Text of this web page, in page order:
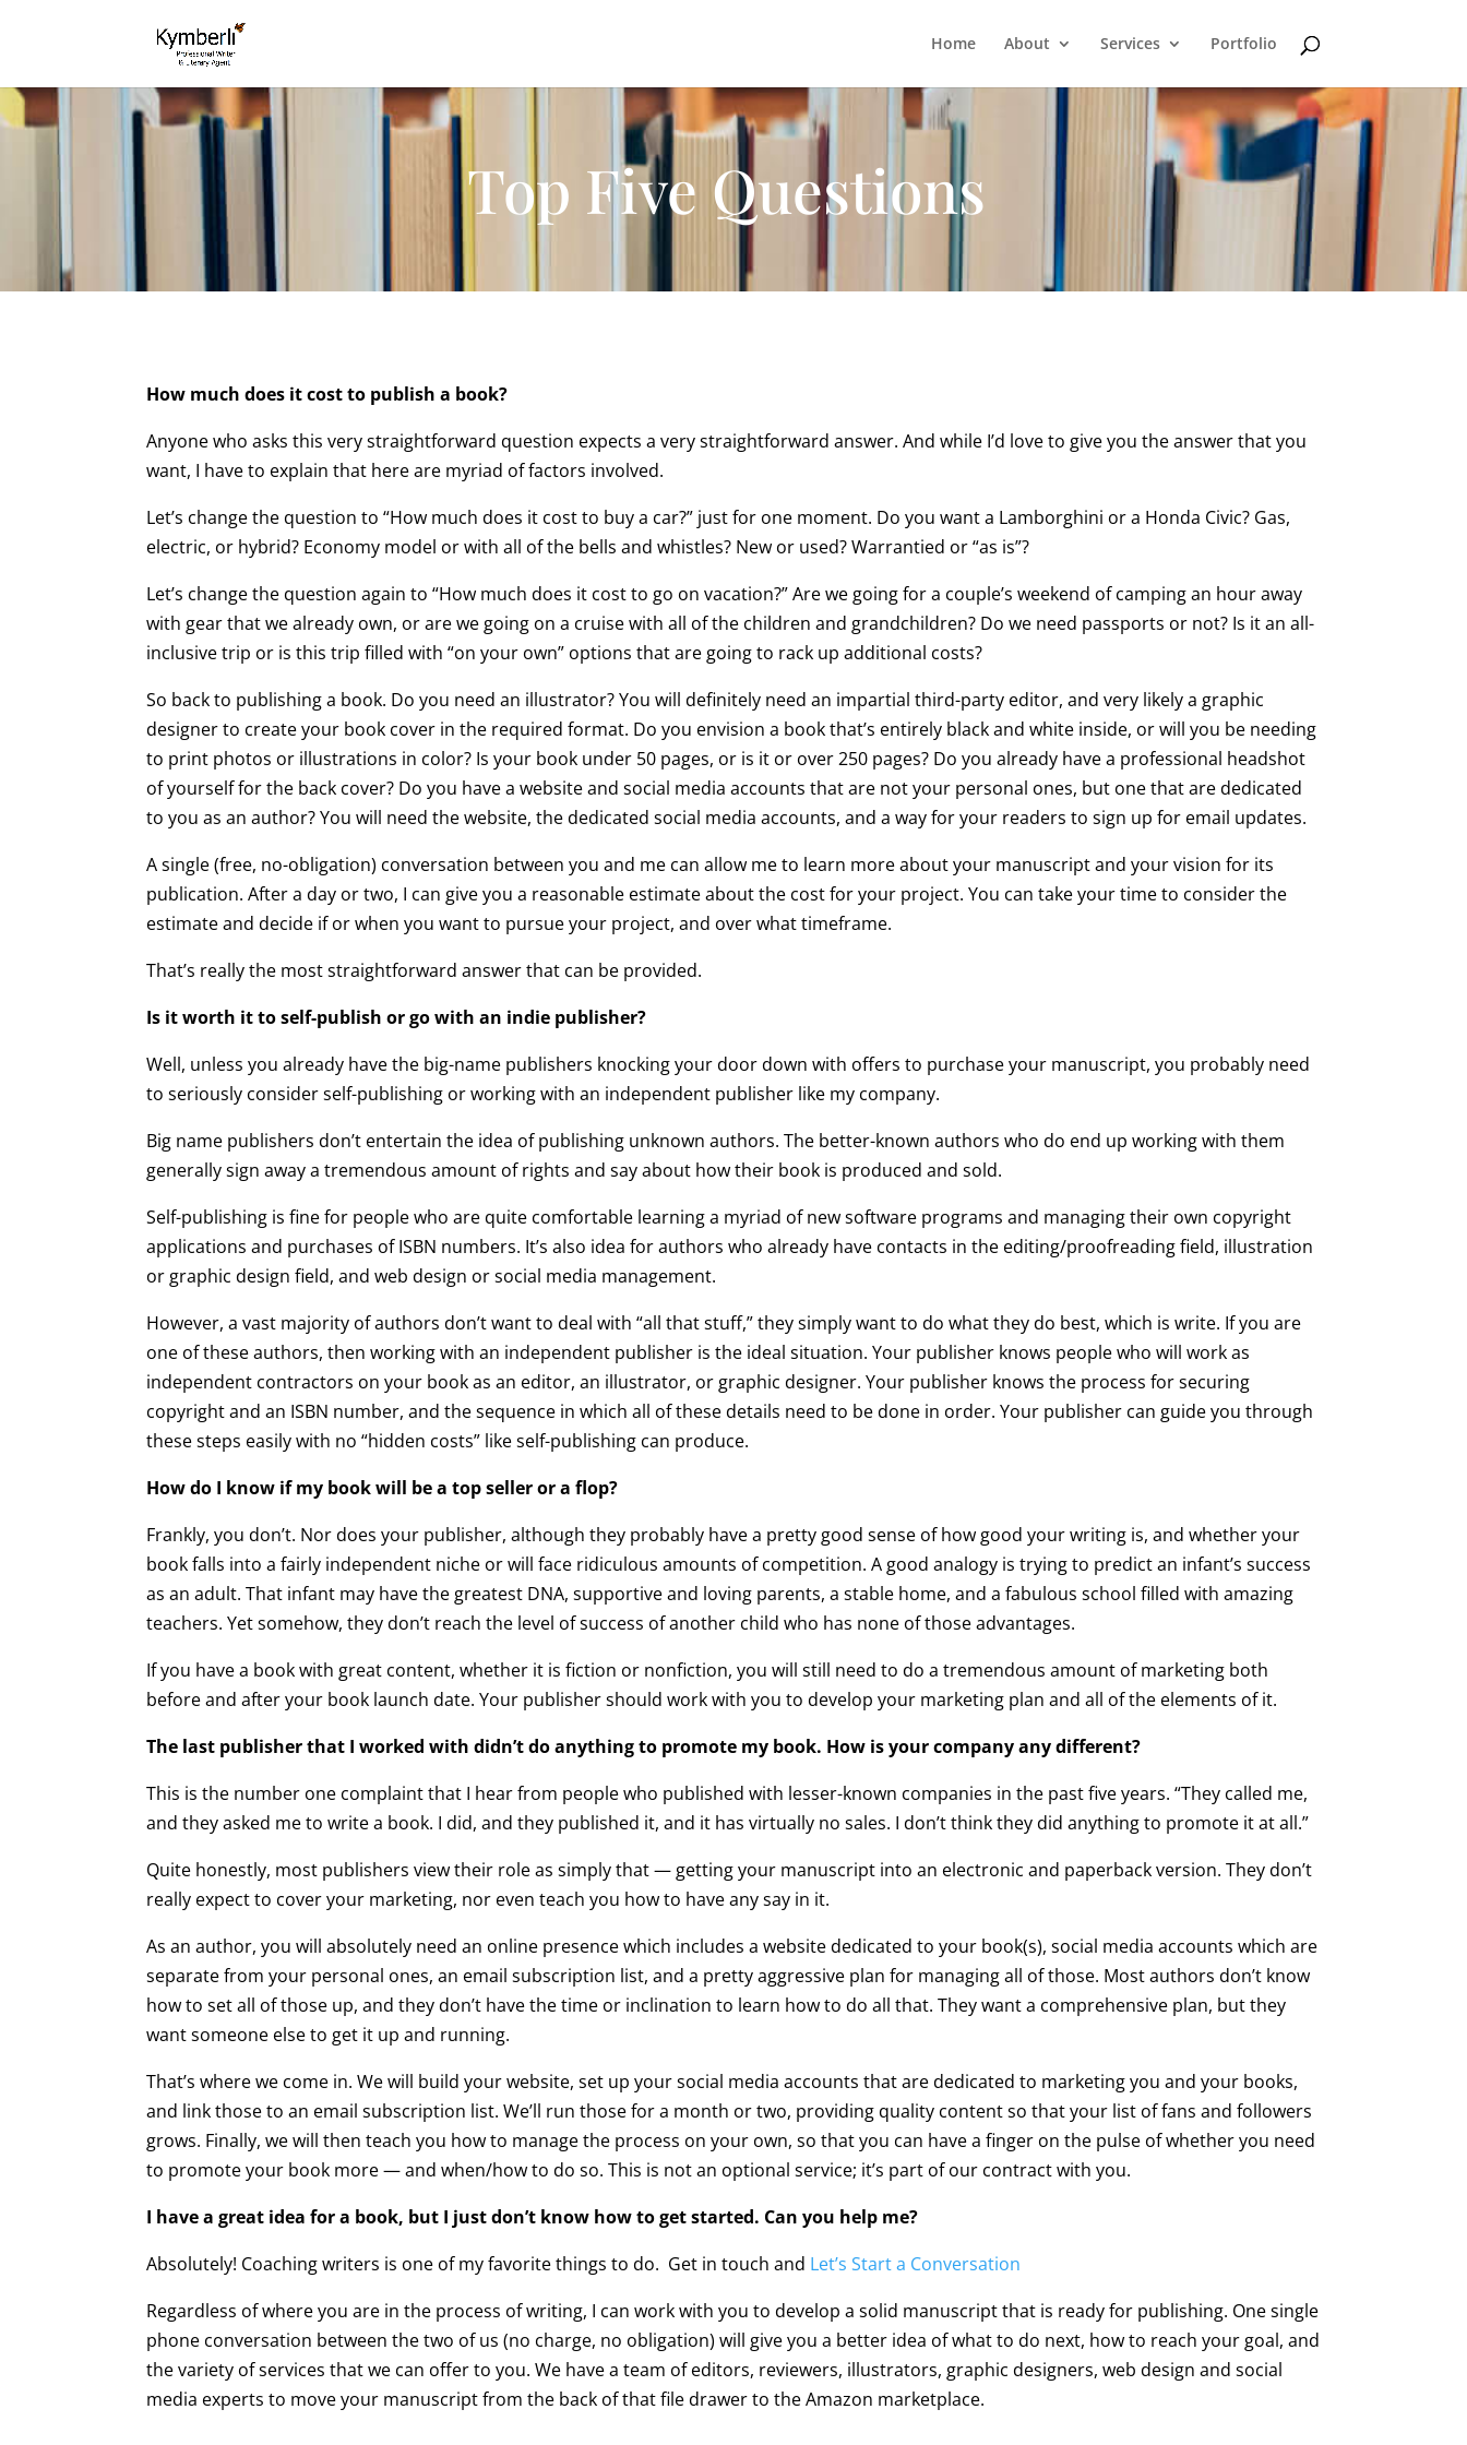
Home About Services Portfolio
Top Five Questions
How much does it cost to publish a book?
Anyone who asks this very straightforward question expects a very straightforward answer. And while I’d love to give you the answer that you
want, I have to explain that here are myriad of factors involved.
Let’s change the question to “How much does it cost to buy a car?” just for one moment. Do you want a Lamborghini or a Honda Civic? Gas,
electric, or hybrid? Economy model or with all of the bells and whistles? New or used? Warrantied or “as is”?
Let’s change the question again to “How much does it cost to go on vacation?” Are we going for a couple’s weekend of camping an hour away
with gear that we already own, or are we going on a cruise with all of the children and grandchildren? Do we need passports or not? Is it an all-
inclusive trip or is this trip filled with “on your own” options that are going to rack up additional costs?
So back to publishing a book. Do you need an illustrator? You will definitely need an impartial third-party editor, and very likely a graphic
designer to create your book cover in the required format. Do you envision a book that’s entirely black and white inside, or will you be needing
to print photos or illustrations in color? Is your book under 50 pages, or is it or over 250 pages? Do you already have a professional headshot
of yourself for the back cover? Do you have a website and social media accounts that are not your personal ones, but one that are dedicated
to you as an author? You will need the website, the dedicated social media accounts, and a way for your readers to sign up for email updates.
A single (free, no-obligation) conversation between you and me can allow me to learn more about your manuscript and your vision for its
publication. After a day or two, I can give you a reasonable estimate about the cost for your project. You can take your time to consider the
estimate and decide if or when you want to pursue your project, and over what timeframe.
That’s really the most straightforward answer that can be provided.
Is it worth it to self-publish or go with an indie publisher?
Well, unless you already have the big-name publishers knocking your door down with offers to purchase your manuscript, you probably need
to seriously consider self-publishing or working with an independent publisher like my company.
Big name publishers don’t entertain the idea of publishing unknown authors. The better-known authors who do end up working with them
generally sign away a tremendous amount of rights and say about how their book is produced and sold.
Self-publishing is fine for people who are quite comfortable learning a myriad of new software programs and managing their own copyright
applications and purchases of ISBN numbers. It’s also idea for authors who already have contacts in the editing/proofreading field, illustration
or graphic design field, and web design or social media management.
However, a vast majority of authors don’t want to deal with “all that stuff,” they simply want to do what they do best, which is write. If you are
one of these authors, then working with an independent publisher is the ideal situation. Your publisher knows people who will work as
independent contractors on your book as an editor, an illustrator, or graphic designer. Your publisher knows the process for securing
copyright and an ISBN number, and the sequence in which all of these details need to be done in order. Your publisher can guide you through
these steps easily with no “hidden costs” like self-publishing can produce.
How do I know if my book will be a top seller or a flop?
Frankly, you don’t. Nor does your publisher, although they probably have a pretty good sense of how good your writing is, and whether your
book falls into a fairly independent niche or will face ridiculous amounts of competition. A good analogy is trying to predict an infant’s success
as an adult. That infant may have the greatest DNA, supportive and loving parents, a stable home, and a fabulous school filled with amazing
teachers. Yet somehow, they don’t reach the level of success of another child who has none of those advantages.
If you have a book with great content, whether it is fiction or nonfiction, you will still need to do a tremendous amount of marketing both
before and after your book launch date. Your publisher should work with you to develop your marketing plan and all of the elements of it.
The last publisher that I worked with didn’t do anything to promote my book. How is your company any different?
This is the number one complaint that I hear from people who published with lesser-known companies in the past five years. “They called me,
and they asked me to write a book. I did, and they published it, and it has virtually no sales. I don’t think they did anything to promote it at all.”
Quite honestly, most publishers view their role as simply that — getting your manuscript into an electronic and paperback version. They don’t
really expect to cover your marketing, nor even teach you how to have any say in it.
As an author, you will absolutely need an online presence which includes a website dedicated to your book(s), social media accounts which are
separate from your personal ones, an email subscription list, and a pretty aggressive plan for managing all of those. Most authors don’t know
how to set all of those up, and they don’t have the time or inclination to learn how to do all that. They want a comprehensive plan, but they
want someone else to get it up and running.
That’s where we come in. We will build your website, set up your social media accounts that are dedicated to marketing you and your books,
and link those to an email subscription list. We’ll run those for a month or two, providing quality content so that your list of fans and followers
grows. Finally, we will then teach you how to manage the process on your own, so that you can have a finger on the pulse of whether you need
to promote your book more — and when/how to do so. This is not an optional service; it’s part of our contract with you.
I have a great idea for a book, but I just don’t know how to get started. Can you help me?
Absolutely! Coaching writers is one of my favorite things to do. Get in touch and Let’s Start a Conversation
Regardless of where you are in the process of writing, I can work with you to develop a solid manuscript that is ready for publishing. One single
phone conversation between the two of us (no charge, no obligation) will give you a better idea of what to do next, how to reach your goal, and
the variety of services that we can offer to you. We have a team of editors, reviewers, illustrators, graphic designers, web design and social
media experts to move your manuscript from the back of that file drawer to the Amazon marketplace.